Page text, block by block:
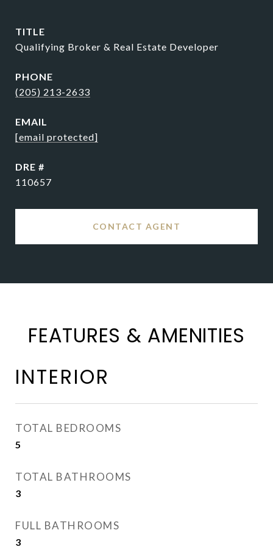
TITLE
Qualifying Broker & Real Estate Developer
PHONE
(205) 213-2633
EMAIL
[email protected]
DRE #
110657
CONTACT AGENT
FEATURES & AMENITIES
INTERIOR
TOTAL BEDROOMS
5
TOTAL BATHROOMS
3
FULL BATHROOMS
3